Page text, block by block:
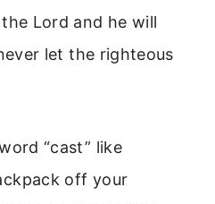
Lord and he will
let the righteous
“cast” like
off your